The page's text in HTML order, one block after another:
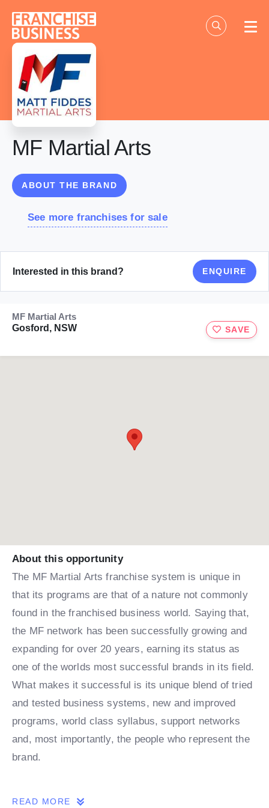
content
MF Martial Arts
ABOUT THE BRAND
See more franchises for sale
Interested in this brand? ENQUIRE
MF Martial Arts
Gosford, NSW
SAVE
About this opportunity
The MF Martial Arts franchise system is unique in
that its programs are that of a nature not commonly
found in the franchised business world. Saying that,
the MF network has been successfully growing and
expanding for over 20 years, earning its status as
one of the worlds most successful brands in its field.
What makes it successful is its unique blend of tried
and tested business systems, new and improved
programs, world class syllabus, support networks
and, most importantly, the people who represent the
brand.
THE OPPORTUNITY
READ MORE